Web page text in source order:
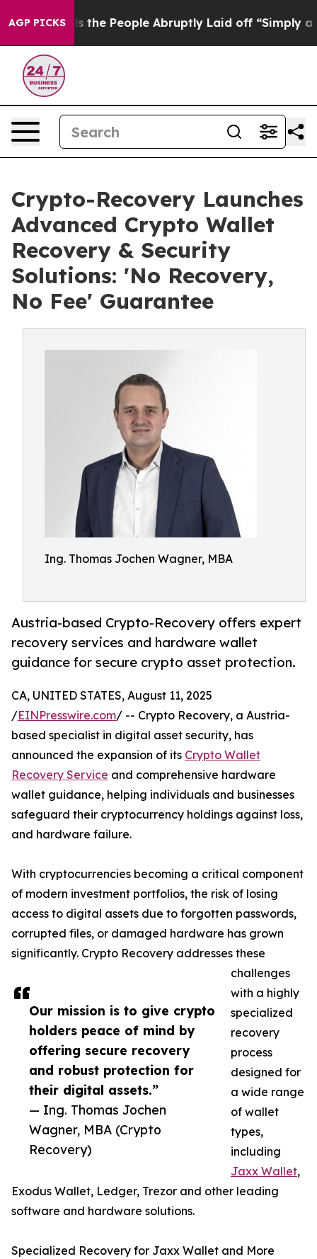
AGP PICKS
Calls the People Abruptly Laid off “Simply a Math
Crypto-Recovery Launches
Advanced Crypto Wallet
Recovery & Security
Solutions: 'No Recovery,
No Fee' Guarantee
Ing. Thomas Jochen Wagner, MBA
Austria-based Crypto-Recovery offers expert
recovery services and hardware wallet
guidance for secure crypto asset protection.
Our mission is to give crypto
holders peace of mind by
offering secure recovery
and robust protection for
their digital assets.”
— Ing. Thomas Jochen
Wagner, MBA (Crypto
Recovery)
CA, UNITED STATES, August 11, 2025
/EINPresswire.com/ -- Crypto Recovery, a Austria-
based specialist in digital asset security, has
announced the expansion of its Crypto Wallet
Recovery Service and comprehensive hardware
wallet guidance, helping individuals and businesses
safeguard their cryptocurrency holdings against loss,
and hardware failure.
With cryptocurrencies becoming a critical component
of modern investment portfolios, the risk of losing
access to digital assets due to forgotten passwords,
corrupted files, or damaged hardware has grown
significantly. Crypto Recovery addresses these
challenges
with a highly
specialized
recovery
process
designed for
a wide range
of wallet
types,
including
Jaxx Wallet,
Exodus Wallet, Ledger, Trezor and other leading
software and hardware solutions.
Specialized Recovery for Jaxx Wallet and More